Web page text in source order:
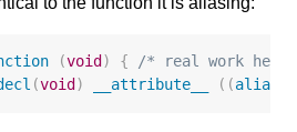
(void ) {
/* real work
(void ) __attribute__ ((alias